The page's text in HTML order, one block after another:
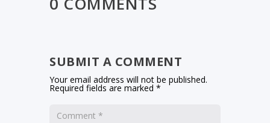
SUBMIT A COMMENT
Your email address will not be published.
Required fields are marked*